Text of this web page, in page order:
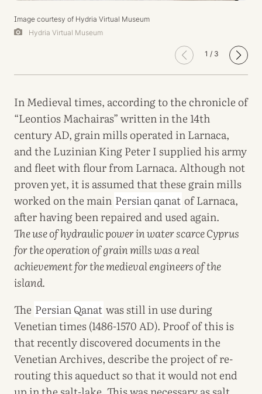
Image courtesy of Hydria Virtual Museum
Hydria Virtual Museum
1 / 3
In Medieval times, according to the chronicle of
“Leontios Machairas” written in the 14th
century AD, grain mills operated in Larnaca,
and the Luzinian King Peter I supplied his army
and fleet with flour from Larnaca. Although not
proven yet, it is assumed that these grain mills
worked on the main Persian qanat of Larnaca,
after having been repaired and used again.
The use of hydraulic power in water scarce Cyprus
for the operation of grain mills was a real
achievement for the medieval engineers of the
island.
The Persian Qanat was still in use during
Venetian times (1486-1570 AD). Proof of this is
that recently discovered documents in the
Venetian Archives, describe the project of re-
routing this aqueduct so that it would not end